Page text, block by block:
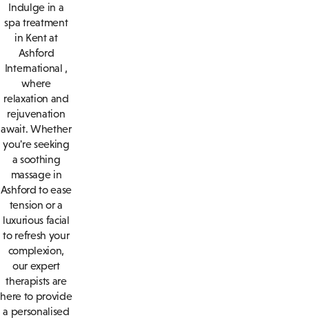
Indulge in a
spa treatment
in Kent at
Ashford
International ,
where
relaxation and
rejuvenation
await. Whether
you're seeking
a soothing
massage in
Ashford to ease
tension or a
luxurious facial
to refresh your
complexion,
our expert
therapists are
here to provide
a personalised